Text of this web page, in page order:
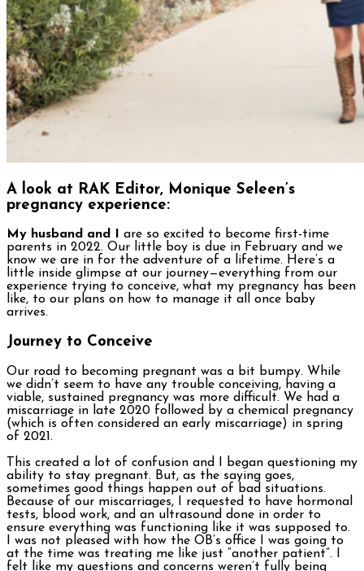
A look at RAK Editor, Monique Seleen’s
pregnancy experience:
My husband and I are so excited to become first-time
parents in 2022. Our little boy is due in February and we
know we are in for the adventure of a lifetime. Here’s a
little inside glimpse at our journey—everything from our
experience trying to conceive, what my pregnancy has been
like, to our plans on how to manage it all once baby
arrives.
Journey to Conceive
Our road to becoming pregnant was a bit bumpy. While
we didn’t seem to have any trouble conceiving, having a
viable, sustained pregnancy was more difficult. We had a
miscarriage in late 2020 followed by a chemical pregnancy
(which is often considered an early miscarriage) in spring
of 2021.
This created a lot of confusion and I began questioning my
ability to stay pregnant. But, as the saying goes,
sometimes good things happen out of bad situations.
Because of our miscarriages, I requested to have hormonal
tests, blood work, and an ultrasound done in order to
ensure everything was functioning like it was supposed to.
I was not pleased with how the OB’s office I was going to
at the time was treating me like just “another patient”. I
felt like my questions and concerns weren’t fully being